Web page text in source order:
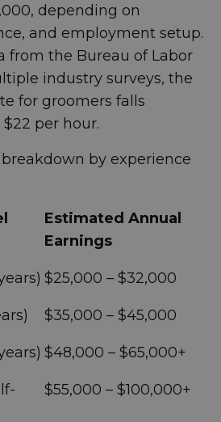
depending on
and employment setup.
from the Bureau of Labor
industry surveys, the
for groomers falls
per hour.
by experience
Estimated Annual
Earnings
$25,000 – $32,000
$35,000 – $45,000
$48,000 – $65,000+
$55,000 – $100,000+